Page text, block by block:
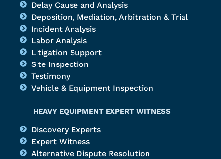
Delay Cause and Analysis
Deposition, Mediation, Arbitration & Trial
Incident Analysis
Labor Analysis
Litigation Support
Site Inspection
Testimony
Vehicle & Equipment Inspection
HEAVY EQUIPMENT EXPERT WITNESS
Discovery Experts
Expert Witness
Alternative Dispute Resolution